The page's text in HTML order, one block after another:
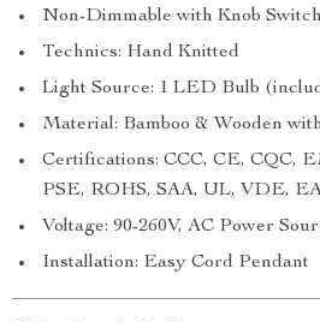
Non-Dimmable with Knob Switch
Technics: Hand Knitted
Light Source: 1 LED Bulb
Material: Bamboo & Wooden
Certifications: CCC, CE, CQC,
PSE, ROHS, SAA, UL, VDE,
Voltage: 90-260V, AC Power
Installation: Easy Cord Pendant